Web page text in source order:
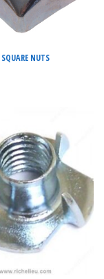
SQUARE NUTS